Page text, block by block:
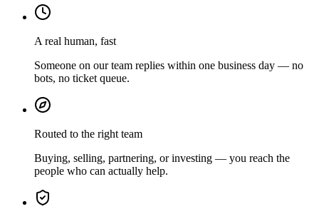
A real human, fast
Someone on our team replies within one business day — no
bots, no ticket queue.
Routed to the right team
Buying, selling, partnering, or investing — you reach the
people who can actually help.